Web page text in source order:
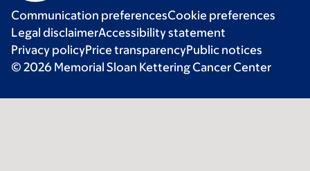
Communication preferencesCookie preferences
Legal disclaimerAccessibility statement
Privacy policyPrice transparencyPublic notices
© 2026 Memorial Sloan Kettering Cancer Center